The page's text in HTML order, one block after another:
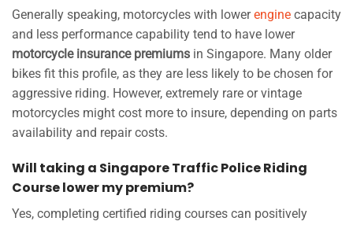
Generally speaking, motorcycles with lowerengine capacity
and less performance capability tend to have lower
motorcycle insurance premiums in Singapore. Many older
bikes fit this profile, as they are less likely to be chosen for
aggressive riding. However, extremely rare or vintage
motorcycles might cost more to insure, depending on parts
availability and repair costs.
Will taking a Singapore Traffic Police Riding
Course lower my premium?
Yes, completing certified riding courses can positively